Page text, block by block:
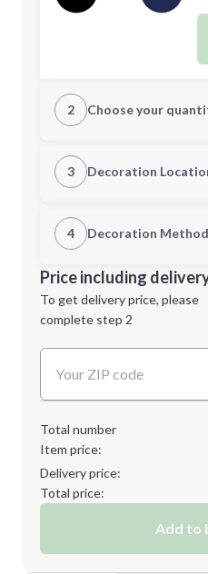
2 Choose your
CUSTOM
Minimum order quantity is
Next
3 Decoration
1st Location
Decoration Location
4 Decoration Method
1st
location:
Decoration Method:
Price including
To get delivery price, please
complete step 2
Total number
Item price:
Delivery price:
Total price:
Add to